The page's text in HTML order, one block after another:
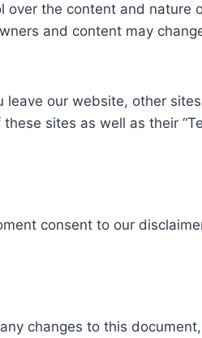
over the content and
and content may
leave our website, other
sites as well as their
consent to our
changes to this